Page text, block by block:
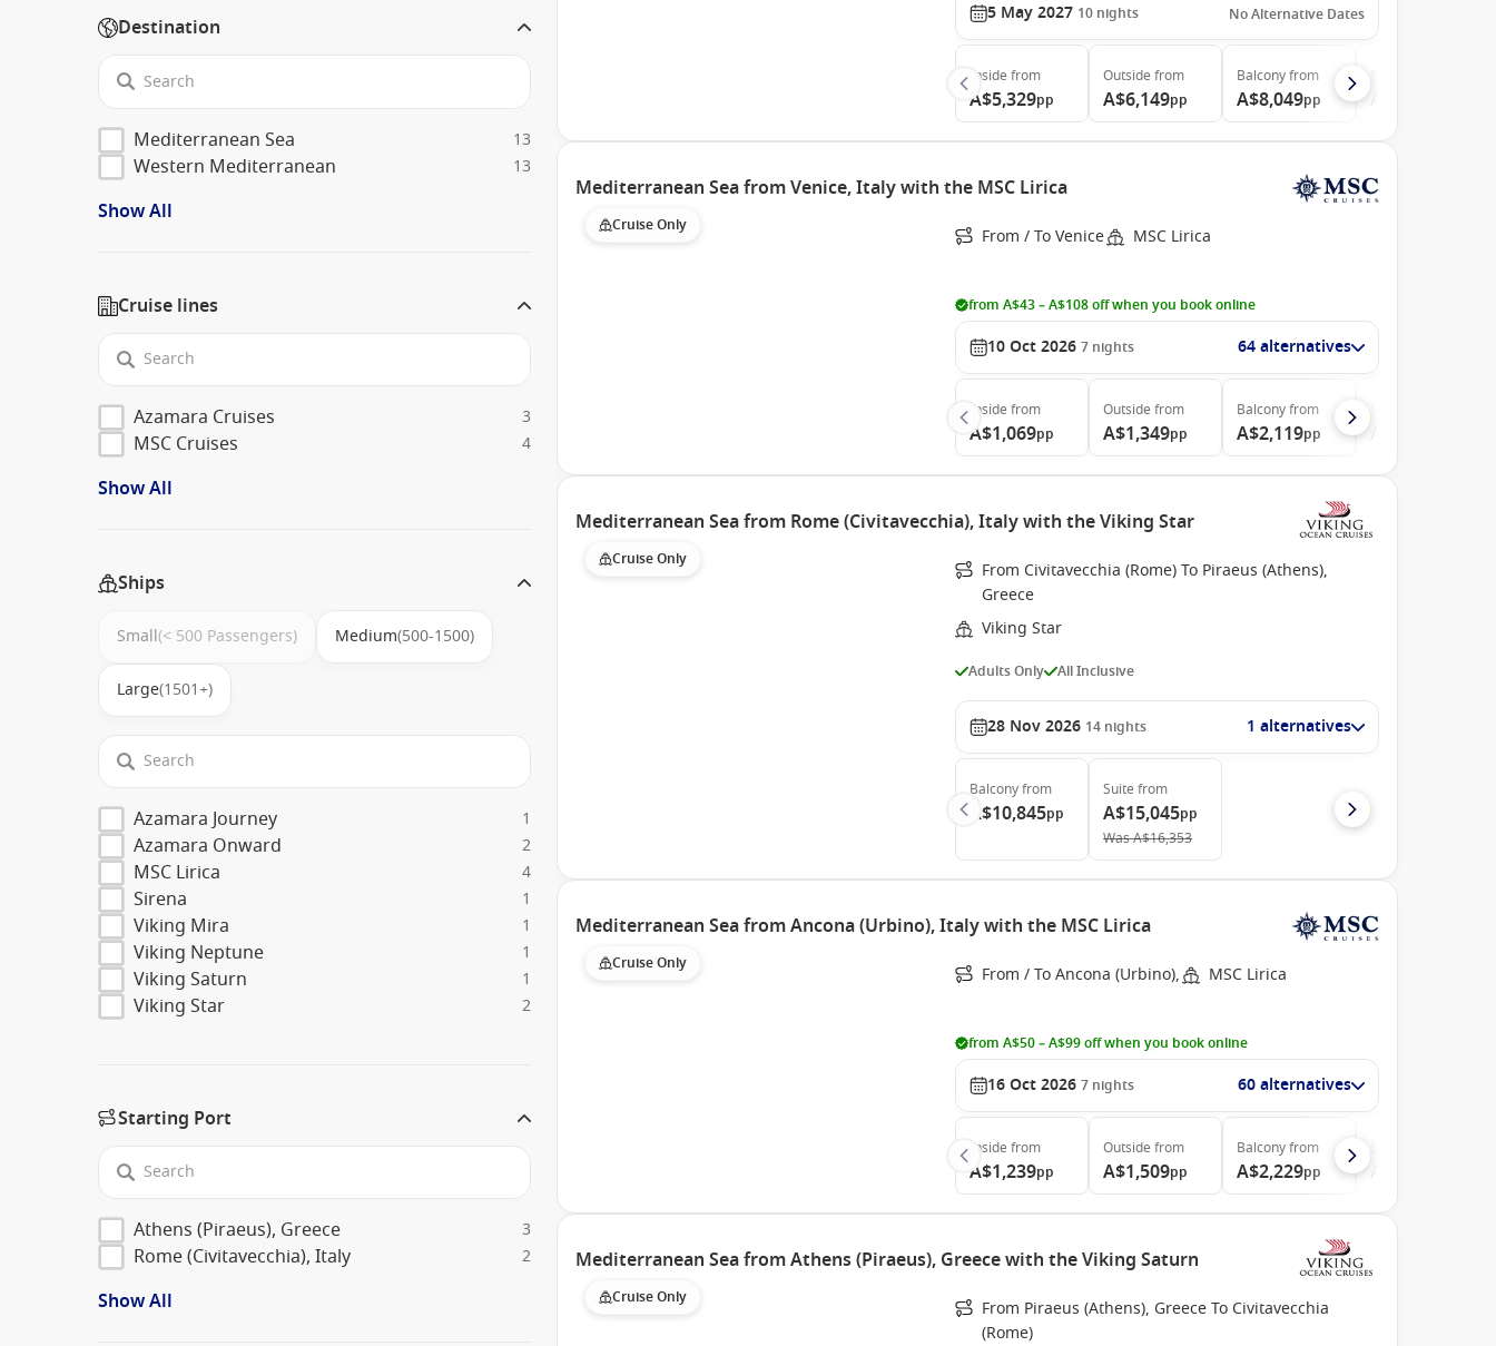
Destination
Mediterranean Sea 13
Western Mediterranean 13
Show All
Cruise lines
Azamara Cruises 3
MSC Cruises 4
Show All
Ships
Small(< 500 Passengers) Medium(500-1500)
Large(1501+)
Azamara Journey 1
Azamara Onward 2
MSC Lirica 4
Sirena 1
Viking Mira 1
Viking Neptune 1
Viking Saturn 1
Viking Star 2
Starting Port
Athens (Piraeus), Greece 3
Rome (Civitavecchia), Italy 2
Show All
5 May 2027 10 nights No Alternative Dates
Inside from
A$5,329pp
Outside from
A$6,149pp
Balconyfrom
A$8,049pp
Mediterranean Sea from Venice, Italy with the MSC Lirica
Cruise Only From / To Venice MSC Lirica
from A$43 – A$108 off when you book online
10 Oct 2026 7 nights 64 alternatives
Inside from
A$1,069pp
Outside from
A$1,349pp
Balconyfrom
A$2,119pp
Mediterranean Sea from Rome (Civitavecchia), Italy with the Viking Star
Cruise Only
From Civitavecchia (Rome) To Piraeus (Athens),
Greece
Viking Star
Adults Only All Inclusive
28 Nov 2026 14 nights 1 alternatives
Balconyfrom
A$10,845pp
Suite from
A$15,045pp
WasA$16,353
Mediterranean Sea from Ancona (Urbino), Italy with the MSC Lirica
Cruise Only From / To Ancona (Urbino), MSC Lirica
from A$50 – A$99 off when you book online
16 Oct 2026 7 nights 60 alternatives
Inside from
A$1,239pp
Outside from
A$1,509pp
Balconyfrom
A$2,229pp
Mediterranean Sea from Athens (Piraeus), Greece with the Viking Saturn
Cruise Only
From Piraeus (Athens), Greece To Civitavecchia
(Rome)